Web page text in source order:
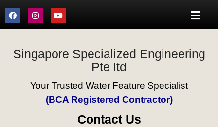
Singapore Specialized Engineering
Pte ltd
Your Trusted Water Feature Specialist
(BCA Registered Contractor)
Contact Us